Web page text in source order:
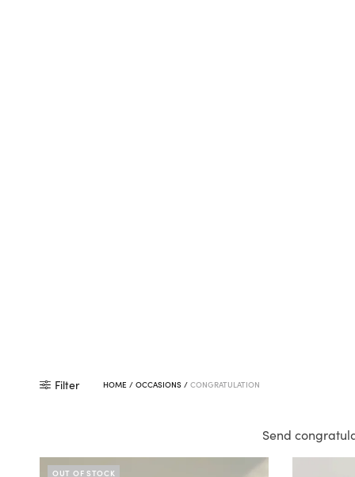
Filter HOME / OCCASIONS / CONGRATULATION
Send
OUT OF STOCK